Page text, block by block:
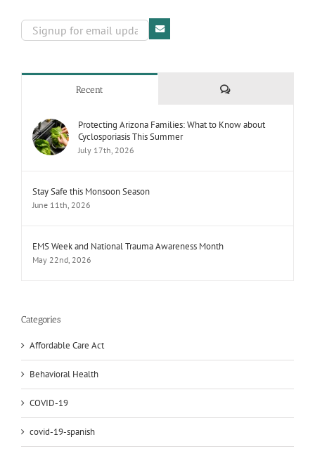
Recent Comments
Protecting Arizona Families: What to Know about
Cyclosporiasis This Summer
July 17th, 2026
Stay Safe this Monsoon Season
June 11th, 2026
EMS Week and National Trauma Awareness Month
May 22nd, 2026
Categories
Affordable Care Act
Behavioral Health
COVID-19
covid-19-spanish